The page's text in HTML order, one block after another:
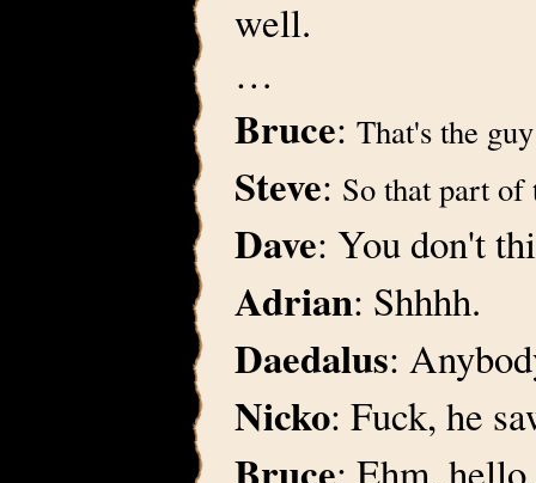
well.
…
Bruce: That's the
Steve: So that part
Dave: You don't
Adrian: Shhhh.
Daedalus:
Nicko: Fuck, he